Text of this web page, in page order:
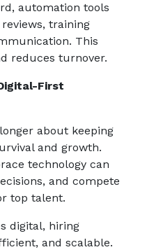
automation tools
training
This
reduces turnover.
First
about keeping
and growth.
technology can
and compete
top talent.
digital, hiring
and scalable.